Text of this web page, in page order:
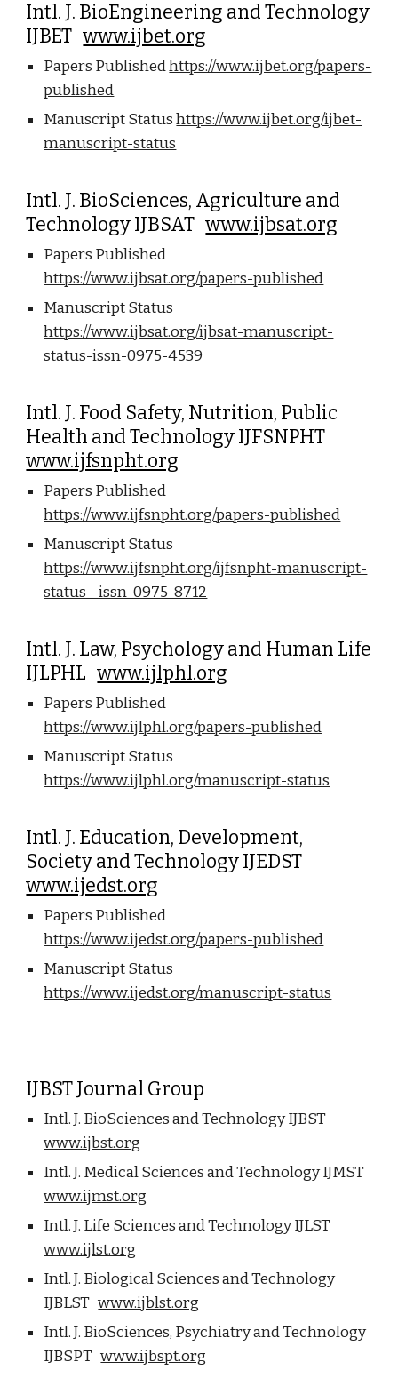
Intl. J. BioEngineering and Technology
IJBETwww.ijbet.org
Papers Publishedhttps://www.ijbet.org/papers-
published
Manuscript Statushttps://www.ijbet.org/ijbet-
manuscript-status
Intl. J. BioSciences, Agriculture and
Technology IJBSATwww.ijbsat.org
Papers Published
https://www.ijbsat.org/papers-published
Manuscript Status
https://www.ijbsat.org/ijbsat-manuscript-
status-issn-0975-4539
Intl. J. Food Safety, Nutrition, Public
Health and Technology IJFSNPHT
www.ijfsnpht.org
Papers Published
https://www.ijfsnpht.org/papers-published
Manuscript Status
https://www.ijfsnpht.org/ijfsnpht-manuscript-
status--issn-0975-8712
Intl. J. Law, Psychology and Human Life
IJLPHLwww.ijlphl.org
Papers Published
https://www.ijlphl.org/papers-published
Manuscript Status
https://www.ijlphl.org/manuscript-status
Intl. J. Education, Development,
Society and Technology IJEDST
www.ijedst.org
Papers Published
https://www.ijedst.org/papers-published
Manuscript Status
https://www.ijedst.org/manuscript-status
IJBST Journal Group
Intl. J. BioSciences and Technology IJBST
www.ijbst.org
Intl. J. Medical Sciences and Technology IJMST
www.ijmst.org
Intl. J. Life Sciences and Technology IJLST
www.ijlst.org
Intl. J. Biological Sciences and Technology
IJBLSTwww.ijblst.org
Intl. J. BioSciences, Psychiatry and Technology
IJBSPTwww.ijbspt.org